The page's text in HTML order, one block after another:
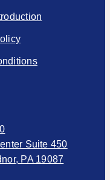
Suite 450
PA 19087